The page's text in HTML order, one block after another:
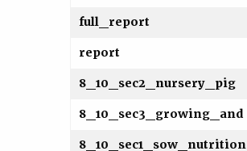
full_report
report
8_10_sec2_nursery_pig
8_10_sec3_growing_and
8_10_sec1_sow_nutrition